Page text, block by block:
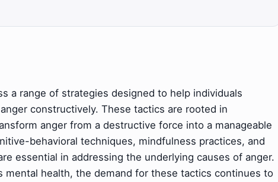
a range of strategies designed to help individuals
constructively. These tactics are rooted in
anger from a destructive force into a manageable
behavioral techniques, mindfulness practices, and
essential in addressing the underlying causes of anger.
mental health, the demand for these tactics continues to